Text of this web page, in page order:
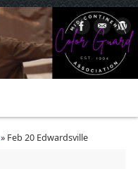
» Feb 20 Edwardsville